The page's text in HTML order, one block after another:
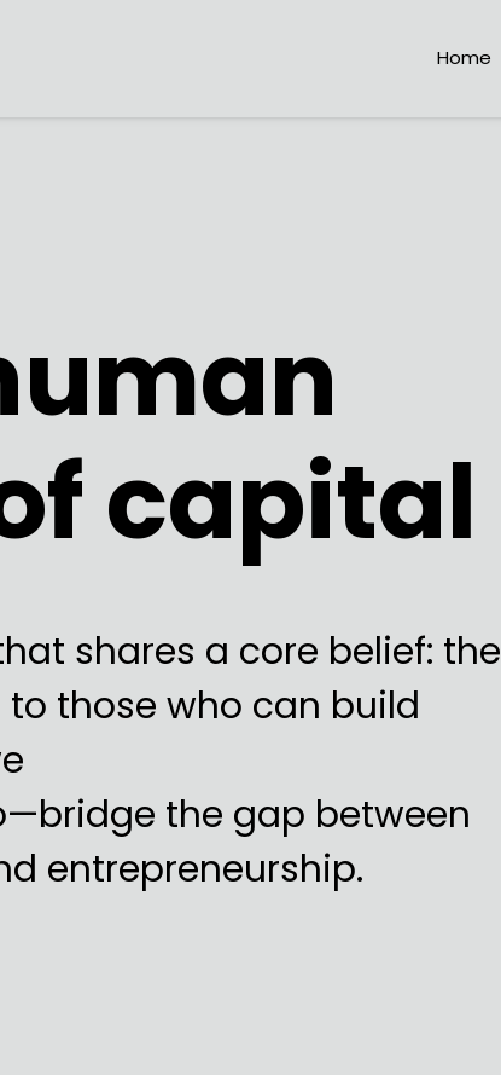
Home
capital
shares a core belief: the
those who can build
the gap between
entrepreneurship.